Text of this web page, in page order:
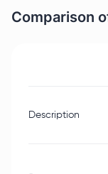
Comparison
Description